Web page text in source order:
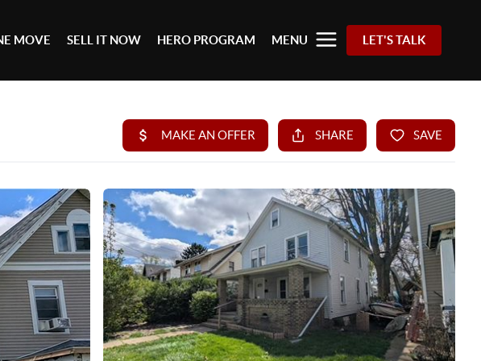
MOVE SELL IT NOW HERO PROGRAM MENU LET'S TALK